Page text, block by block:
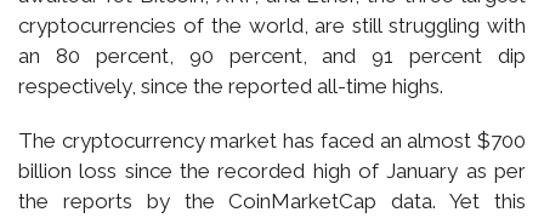
cryptocurrencies of the world, are still struggling with
an 80 percent, 90 percent, and 91 percent dip
respectively, since the reported all-time highs.
The cryptocurrency market has faced an almost $700
billion loss since the recorded high of January as per
the reports by the CoinMarketCap data. Yet this